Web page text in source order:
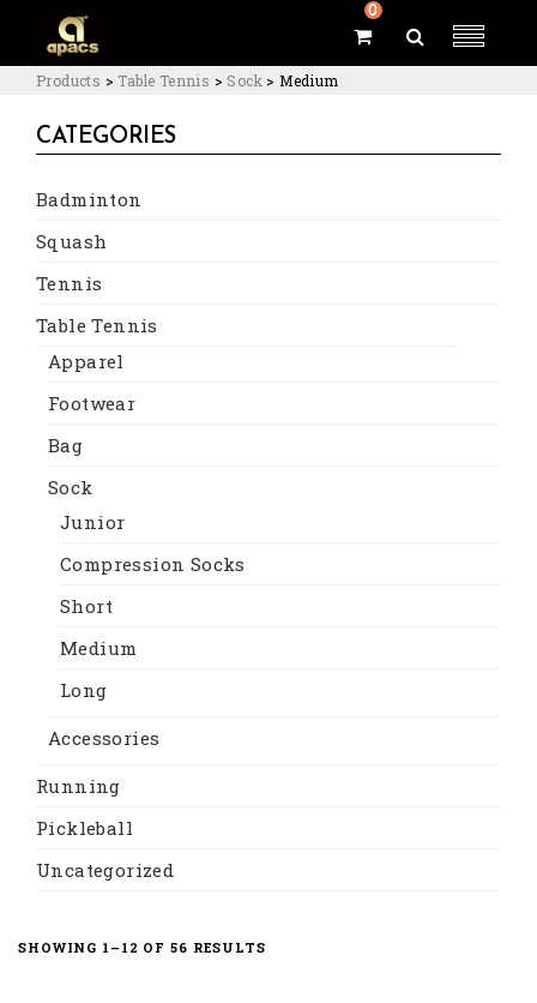
0
Products > Table Tennis > Sock >Medium
CATEGORIES
Badminton
Squash
Tennis
Table Tennis
Apparel
Footwear
Bag
Sock
Junior
Compression Socks
Short
Medium
Long
Accessories
Running
Pickleball
Uncategorized
SHOWING 1–12 OF 56 RESULTSSORTED